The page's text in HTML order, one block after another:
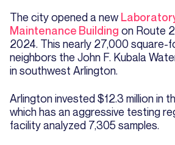
The city opened a new
Maintenance Building on Route
2024. This nearly 27,000 square-
neighbors the John F. Kubala
in southwest Arlington.
Arlington invested $12.3 million in
which has an aggressive testing
facility analyzed 7,305 samples.